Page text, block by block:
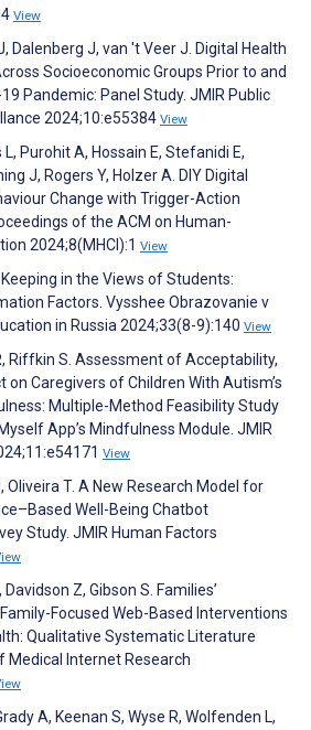
View
Dalenberg J, van 't Veer J. Digital Health
Socioeconomic Groups Prior to and
Pandemic: Panel Study. JMIR Public
2024;10:e55384 View
Purohit A, Hossain E, Stefanidi E,
J, Rogers Y, Holzer A. DIY Digital
Change with Trigger-Action
of the ACM on Human-
2024;8(MHCI):1 View
in the Views of Students:
Factors. Vysshee Obrazovanie v
in Russia 2024;33(8-9):140 View
Riffkin S. Assessment of Acceptability,
on Caregivers of Children With Autism’s
Multiple-Method Feasibility Study
App’s Mindfulness Module. JMIR
View
Oliveira T. A New Research Model for
Well-Being Chatbot
Study. JMIR Human Factors
Z, Gibson S. Families’
Focused Web-Based Interventions
Qualitative Systematic Literature
Medical Internet Research
A, Keenan S, Wyse R, Wolfenden L,